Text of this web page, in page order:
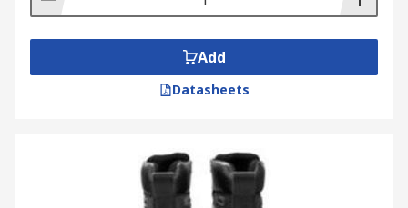
Add
Datasheets